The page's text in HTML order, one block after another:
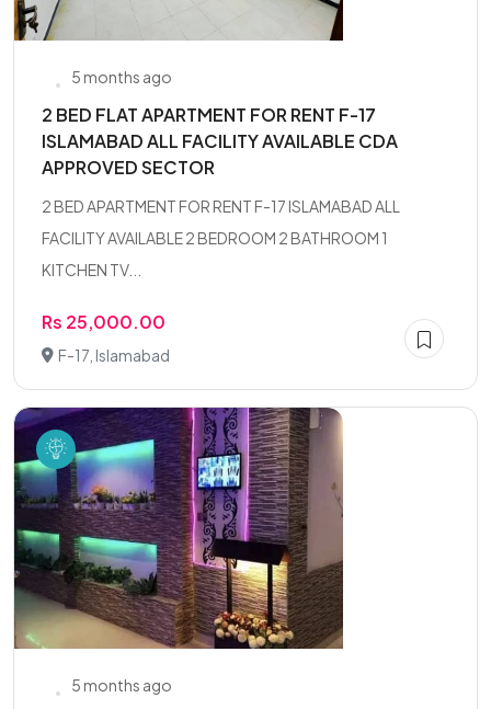
5 months ago
2 BED FLAT APARTMENT FOR RENT F-17
ISLAMABAD ALL FACILITY AVAILABLE CDA
APPROVED SECTOR
2 BED APARTMENT FOR RENT F-17 ISLAMABAD ALL
FACILITY AVAILABLE 2 BEDROOM 2 BATHROOM 1
KITCHEN TV...
Rs 25,000.00
F-17, Islamabad
5 months ago